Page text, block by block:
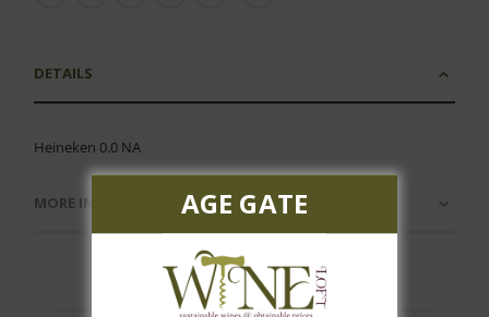
DETAILS
Heineken 0.0 NA
MORE INFORMATION AGE GATE